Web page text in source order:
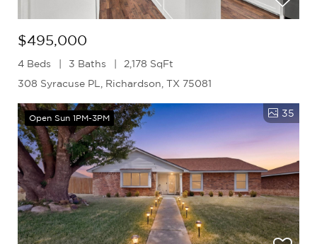
$495,000
4 Beds 3 Baths
2,178 SqFt
308 Syracuse PL, Richardson, TX 75081
Open Sun 1PM-3PM 35